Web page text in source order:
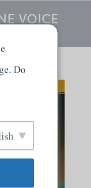
Do